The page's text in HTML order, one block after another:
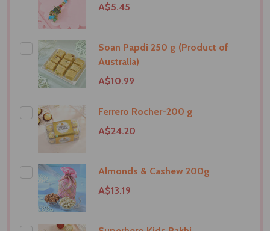
A$5.45
Soan Papdi 250 g (Product of
Australia)
A$10.99
Ferrero Rocher-200 g
A$24.20
Almonds & Cashew 200g
A$13.19